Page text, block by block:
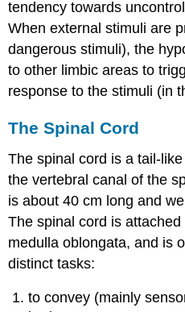
tendency towards
When externalstimuliare
dangerous stimuli), the
to other limbic areas to
response to the stimuli (in
The Spinal Cord
The spinal cord is a tail-
the vertebral canal of the
is about 40 cm long and
The spinal cord is
medulla oblongata, and is
distinct tasks:
to convey (mainly